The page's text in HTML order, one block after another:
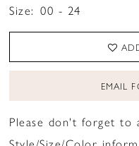
Size: 00 - 24
EMAIL
Please don't forget to